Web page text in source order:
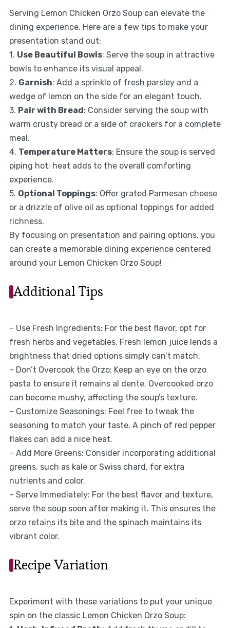
Serving Lemon Chicken Orzo Soup can elevate the
dining experience. Here are a few tips to make your
presentation stand out:
1. Use Beautiful Bowls: Serve the soup in attractive
bowls to enhance its visual appeal.
2. Garnish: Add a sprinkle of fresh parsley and a
wedge of lemon on the side for an elegant touch.
3. Pair with Bread : Consider serving the soup with
warm crusty bread or a side of crackers for a complete
meal.
4. Temperature Matters: Ensure the soup is served
piping hot; heat adds to the overall comforting
experience.
5. Optional Toppings: Offer grated Parmesan cheese
or a drizzle of olive oil as optional toppings for added
richness.
By focusing on presentation and pairing options, you
can create a memorable dining experience centered
around your Lemon Chicken Orzo Soup!
Additional Tips
– Use Fresh Ingredients: For the best flavor, opt for
fresh herbs and vegetables. Fresh lemon juice lends a
brightness that dried options simply can’t match.
– Don’t Overcook the Orzo: Keep an eye on the orzo
pasta to ensure it remains al dente. Overcooked orzo
can become mushy, affecting the soup’s texture.
– Customize Seasonings: Feel free to tweak the
seasoning to match your taste. A pinch of red pepper
flakes can add a nice heat.
– Add More Greens: Consider incorporating additional
greens, such as kale or Swiss chard, for extra
nutrients and color.
– Serve Immediately: For the best flavor and texture,
serve the soup soon after making it. This ensures the
orzo retains its bite and the spinach maintains its
vibrant color.
Recipe Variation
Experiment with these variations to put your unique
spin on the classic Lemon Chicken Orzo Soup: